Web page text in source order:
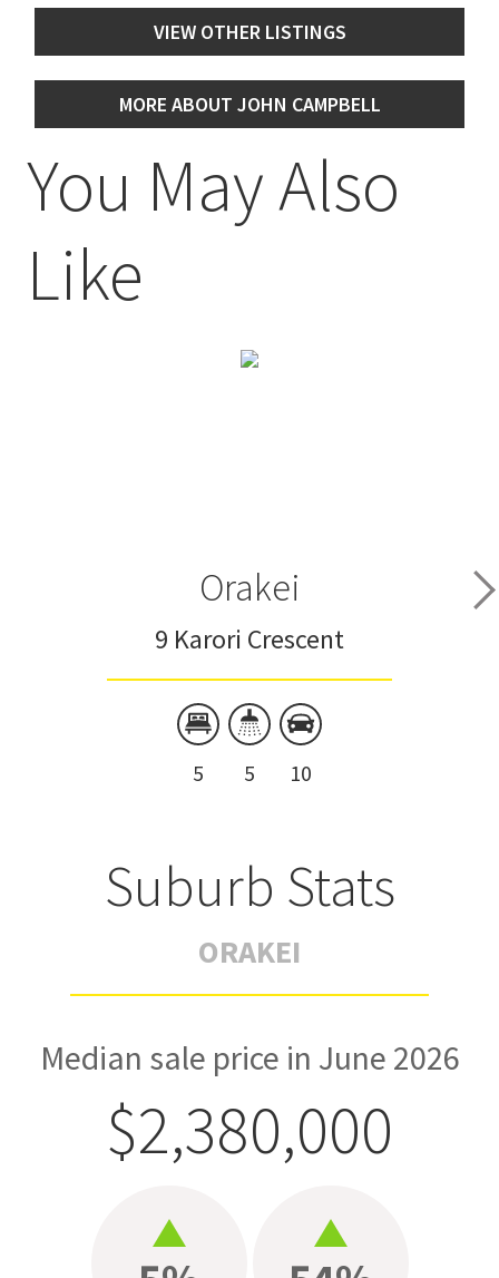
VIEW OTHER LISTINGS
MORE ABOUT JOHN CAMPBELL
You May Also
Like
Orakei
9 Karori Crescent
5 5 10
Suburb Stats
ORAKEI
Median sale price in June 2026
$2,380,000